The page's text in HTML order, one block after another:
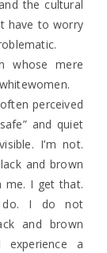
the cultural
have to worry
whose mere
perceived
and quiet
I’m not.
and brown
me. I get that.
do. I do not
and brown
experience a